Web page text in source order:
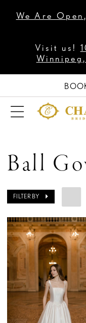
We Are
Visit us!
Ball
FILTER BY